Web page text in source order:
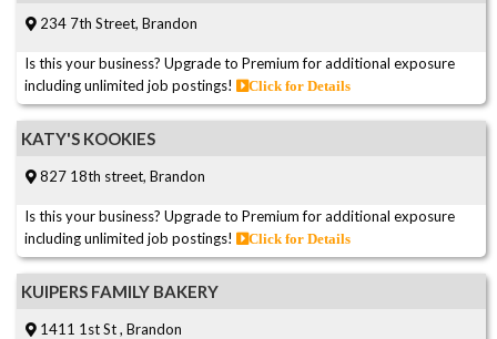
234 7th Street, Brandon
Is this your business? Upgrade to Premium for additional exposure
including unlimited job postings!
Click for Details
KATY'S KOOKIES
827 18th street, Brandon
Is this your business? Upgrade to Premium for additional exposure
including unlimited job postings!
Click for Details
KUIPERS FAMILY BAKERY
1411 1st St , Brandon